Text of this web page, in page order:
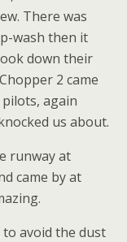
There was
wash then it
down their
2 came
again
us about.
runway at
came by at
avoid the dust